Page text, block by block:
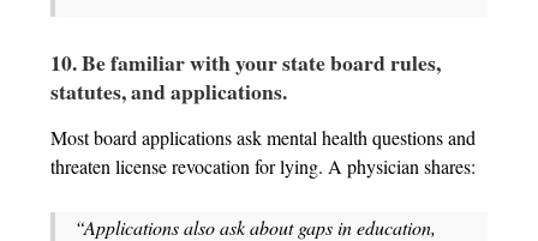
10. Be familiar with your state board rules,
statutes, and applications.
Most board applications ask mental health questions and
threaten license revocation for lying. A physician shares:
“Applications also ask about gaps in education,